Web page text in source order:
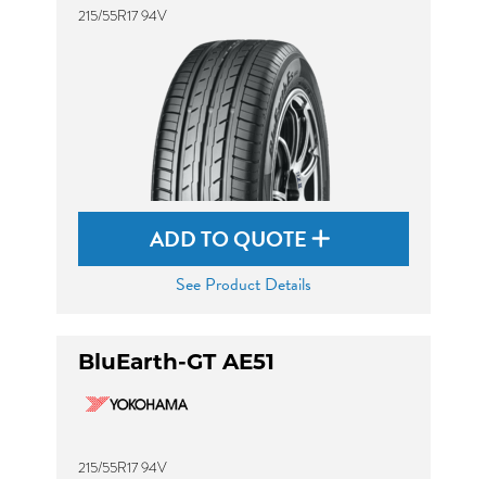
215/55R17 94V
ADD TO QUOTE
See Product Details
BluEarth-GT AE51
215/55R17 94V